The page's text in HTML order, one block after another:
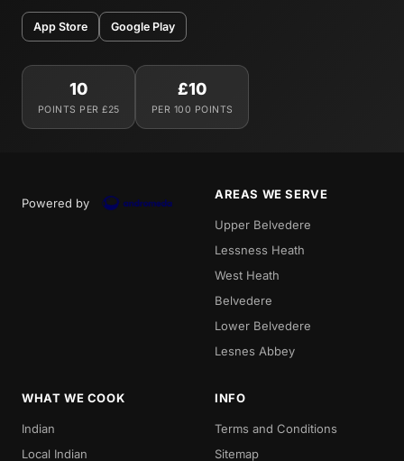
App Store Google Play
10
POINTS PER £25
£10
PER 100 POINTS
Powered by
AREAS WE SERVE
Upper Belvedere
Lessness Heath
West Heath
Belvedere
Lower Belvedere
Lesnes Abbey
WHAT WE COOK
Indian
Local Indian
INFO
Terms and Conditions
Sitemap